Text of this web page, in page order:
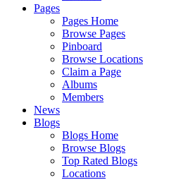
Pages
Pages Home
Browse Pages
Pinboard
Browse Locations
Claim a Page
Albums
Members
News
Blogs
Blogs Home
Browse Blogs
Top Rated Blogs
Locations